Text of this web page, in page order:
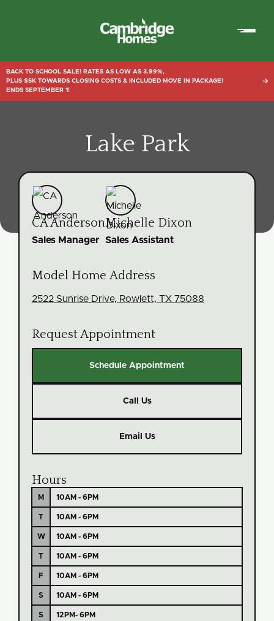
Homes
BACK TO SCHOOL SALE! RATES AS LOW AS 3.99%,
PLUS $5K TOWARDS CLOSING COSTS & INCLUDED MOVE IN PACKAGE!
ENDS SEPTEMBER 1!

Lake Park
CA Anderson
Sales Manager
Michelle Dixon
Sales Assistant
Model Home Address
2522 Sunrise Drive, Rowlett, TX 75088
Request Appointment
Schedule Appointment
Call Us
Email Us
Hours
M 10AM - 6PM
T 10AM - 6PM
W 10AM - 6PM
T 10AM - 6PM
F 10AM - 6PM
S 10AM - 6PM
S 12PM- 6PM